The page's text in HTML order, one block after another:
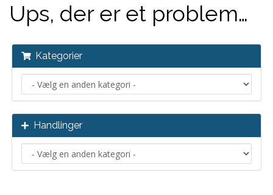
Ups, der er et problem…
Kategorier
Handlinger